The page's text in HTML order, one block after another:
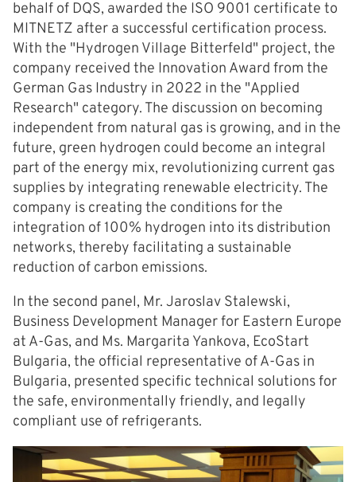
behalf of DQS, awarded the ISO 9001 certificate to
MITNETZ after a successful certification process.
With the "Hydrogen Village Bitterfeld" project, the
company received the Innovation Award from the
German Gas Industry in 2022 in the "Applied
Research" category. The discussion on becoming
independent from natural gas is growing, and in the
future, green hydrogen could become an integral
part of the energy mix, revolutionizing current gas
supplies by integrating renewable electricity. The
company is creating the conditions for the
integration of 100% hydrogen into its distribution
networks, thereby facilitating a sustainable
reduction of carbon emissions.
In the second panel, Mr. Jaroslav Stalewski,
Business Development Manager for Eastern Europe
at A-Gas, and Ms. Margarita Yankova, EcoStart
Bulgaria, the official representative of A-Gas in
Bulgaria, presented specific technical solutions for
the safe, environmentally friendly, and legally
compliant use of refrigerants.